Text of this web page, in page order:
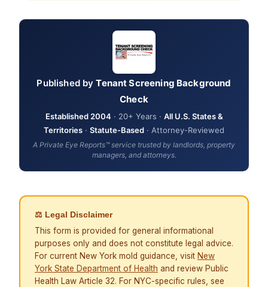
Published byTenant Screening Background
Check
Established 2004 · 20+ Years · All U.S. States &
Territories · Statute-Based · Attorney-Reviewed
A Private Eye Reports™ service trusted by landlords, property
managers, and attorneys.
⚖ Legal Disclaimer
This form is provided for general informational
purposes only and does not constitute legal advice.
For current New York mold guidance, visit New
York State Department of Health and review Public
Health Law Article 32. For NYC-specific rules, see